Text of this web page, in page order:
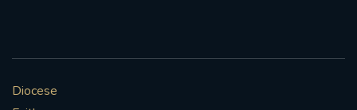
Diocese